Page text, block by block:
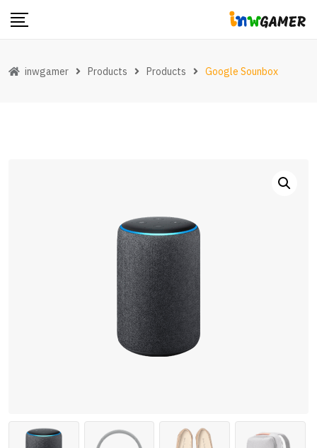
Skip
inwgamer Products Products Google Sounbox